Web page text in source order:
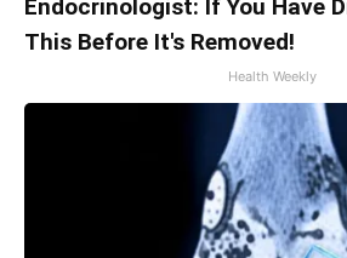
Endocrinologist: If You Have
This Before It's Removed!
Health Weekly